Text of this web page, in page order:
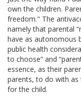
own the children.
freedom." The
namely that parental
have as autonomous
public health
to choose” and
essence, as their
parents, to do with as
for the child.